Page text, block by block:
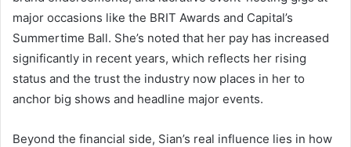
major occasions like the BRIT Awards and Capital’s
Summertime Ball. She’s noted that her pay has increased
significantly in recent years, which reflects her rising
status and the trust the industry now places in her to
anchor big shows and headline major events.
Beyond the financial side, Sian’s real influence lies in how